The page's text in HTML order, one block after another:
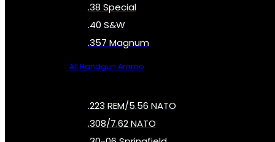
.38 Special
.40 S&W
.357 Magnum
All Handgun Ammo
.223 REM/5.56 NATO
.308/7.62 NATO